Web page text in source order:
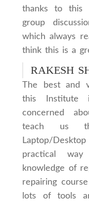
thanks to this
group
which always
think this is a
RAKESH
The best and
this
concerned
teach us
Laptop/
practical
knowledge of
repairing
lots of tools